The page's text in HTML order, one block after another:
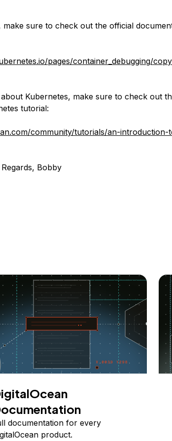
sure to check out the official
pages/container_debugging/
Kubernetes, make sure to check out
tutorial:
community/tutorials/an-introduction-
Bobby
documentation for every
product.